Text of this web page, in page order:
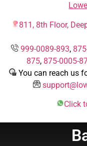
811, 8th Floor,
999-0089-893,
875, 875-0005-
You can reach us
Click